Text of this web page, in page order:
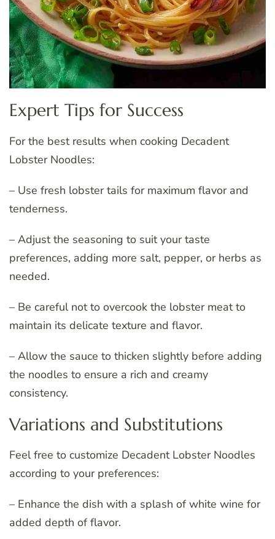
Expert Tips for Success
For the best results when cooking Decadent
Lobster Noodles:
– Use fresh lobster tails for maximum flavor and
tenderness.
– Adjust the seasoning to suit your taste
preferences, adding more salt, pepper, or herbs as
needed.
– Be careful not to overcook the lobster meat to
maintain its delicate texture and flavor.
– Allow the sauce to thicken slightly before adding
the noodles to ensure a rich and creamy
consistency.
Variations and Substitutions
Feel free to customize Decadent Lobster Noodles
according to your preferences:
– Enhance the dish with a splash of white wine for
added depth of flavor.